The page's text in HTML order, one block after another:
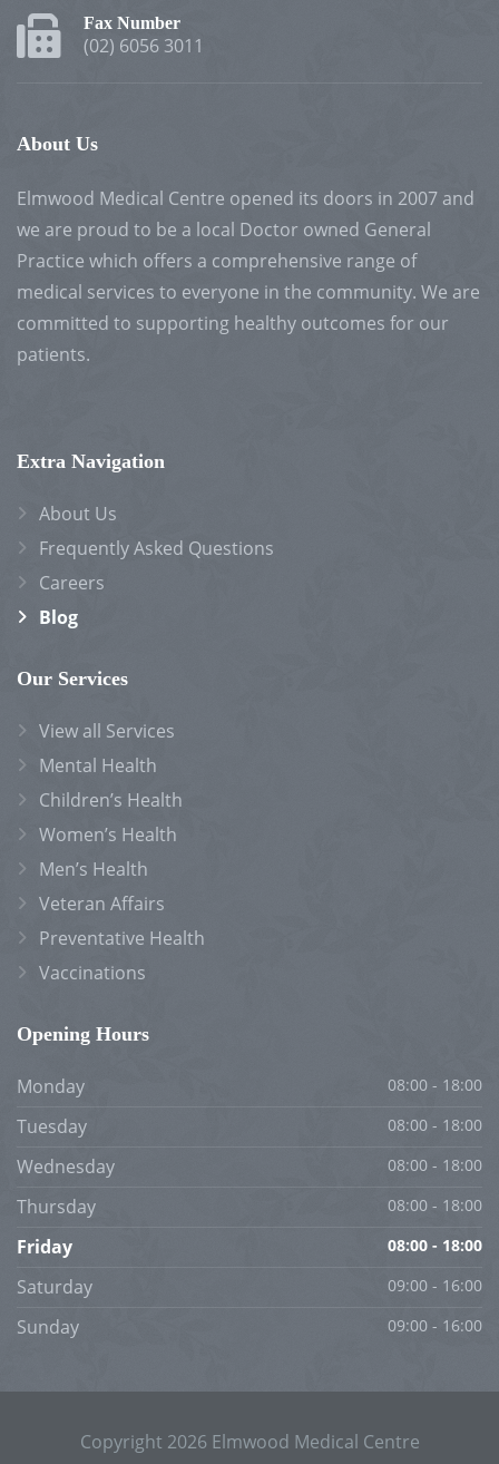
Fax Number
(02) 6056 3011
About Us
Elmwood Medical Centre opened its doors in 2007 and
we are proud to be a local Doctor owned General
Practice which offers a comprehensive range of
medical services to everyone in the community. We are
committed to supporting healthy outcomes for our
patients.
Extra Navigation
About Us
Frequently Asked Questions
Careers
Blog
Our Services
View all Services
Mental Health
Children’s Health
Women’s Health
Men’s Health
Veteran Affairs
Preventative Health
Vaccinations
Opening Hours
Monday 08:00 - 18:00
Tuesday 08:00 - 18:00
Wednesday 08:00 - 18:00
Thursday 08:00 - 18:00
Friday 08:00 - 18:00
Saturday 09:00 - 16:00
Sunday 09:00 - 16:00
Copyright 2026 Elmwood Medical Centre